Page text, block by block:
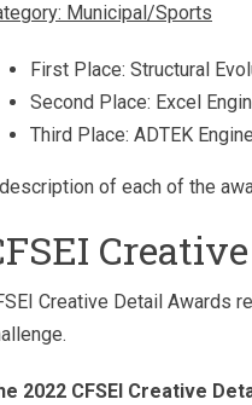
Municipal/Sports
First Place: Structural
Second Place: Excel
Third Place: ADTEK
of each of the
Creative Detail Awards
2022 CFSEI Creative